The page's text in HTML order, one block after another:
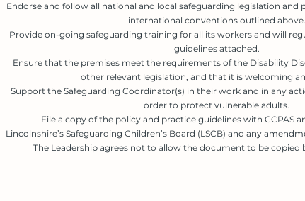
Endorse and follow all national and local safeguarding legislation and
international conventions outlined above.
Provide on-going safeguarding training for all its workers and will
guidelines attached.
Ensure that the premises meet the requirements of the Disability
other relevant legislation, and that it is welcoming
Support the Safeguarding Coordinator(s) in their work and in any
order to protect vulnerable adults.
File a copy of the policy and practice guidelines with CCPAS
Lincolnshire’s Safeguarding Children’s Board (LSCB) and any
The Leadership agrees not to allow the document to be copied